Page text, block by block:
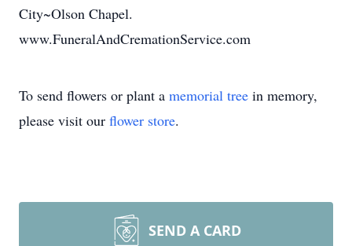
City~Olson Chapel.
www.FuneralAndCremationService.com
To send flowers or plant a memorial tree in memory,
please visit our flower store.
SEND A CARD